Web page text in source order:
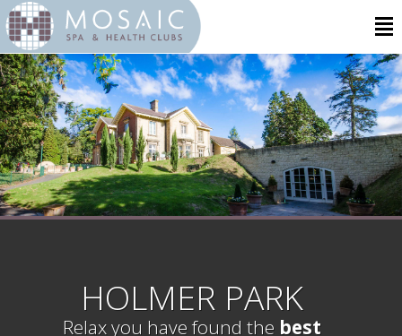
HOLMER PARK
Relax you have found the best